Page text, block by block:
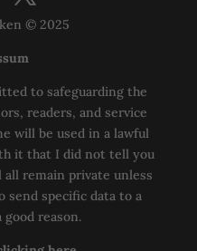
© 2025
to safeguarding the
readers, and service
will be used in a lawful
it that I did not tell you
remain private unless
send specific data to a
reason.